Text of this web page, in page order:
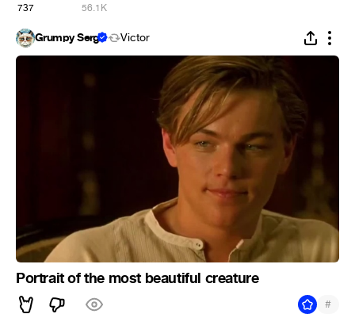
737 56.1K
Grumpy Serg Victor
Portrait of the most beautiful creature
#